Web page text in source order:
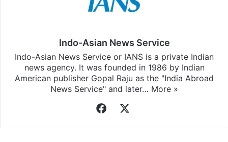
Indo-Asian News Service
Indo-Asian News Service or IANS is a private Indian
news agency. It was founded in 1986 by Indian
American publisher Gopal Raju as the "India Abroad
News Service" and later… More »
Facebook